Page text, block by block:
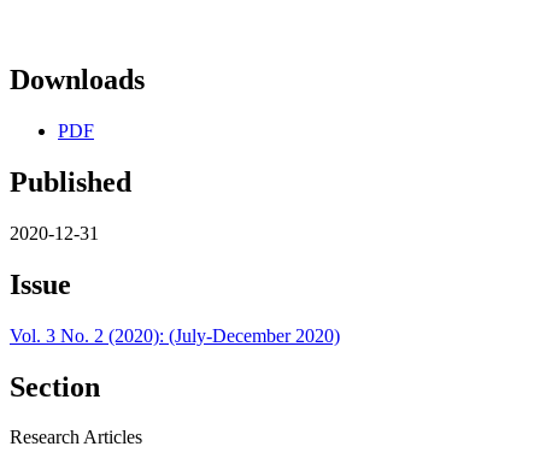
Downloads
PDF
Published
2020-12-31
Issue
Vol. 3 No. 2 (2020): (July-December 2020)
Section
Research Articles